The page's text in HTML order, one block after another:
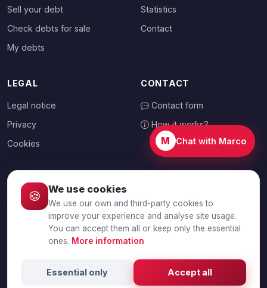
Sell your debt
Check debts for sale
My debts
Statistics
Contact
LEGAL
Legal notice
Privacy
Cookies
CONTACT
Contact form
How it works?
CHOOSE YOUR COUNTRY
🇬🇧United Kingdom
© 2026 Debtalia.com. All rights reserved.
M Chat with Marco
🍪 We use cookies
We use our own and third-party cookies to
improve your experience and analyse site usage.
You can accept them all or keep only the essential
ones. More information
Essential only Accept all